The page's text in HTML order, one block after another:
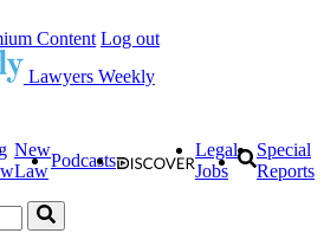
Content Log out
Lawyers Weekly
New
Law
Podcasts
Legal
Jobs
Special
Reports